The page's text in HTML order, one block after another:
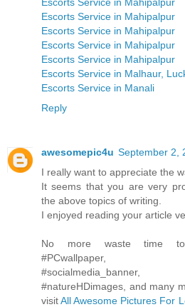
Escorts Service in Mahipalpur
Escorts Service in Mahipalpur
Escorts Service in Mahipalpur
Escorts Service in Mahipalpur
Escorts Service in Malhaur,
Escorts Service in Manali
Reply
awesomepic4u September 2,
I really want to appreciate the
It seems that you are very
the above topics of writing.
I enjoyed reading your article
No more waste time to
#PCwallpaper,
#socialmedia_banner,
#natureHDimages, and many
visitAll Awesome Pictures For